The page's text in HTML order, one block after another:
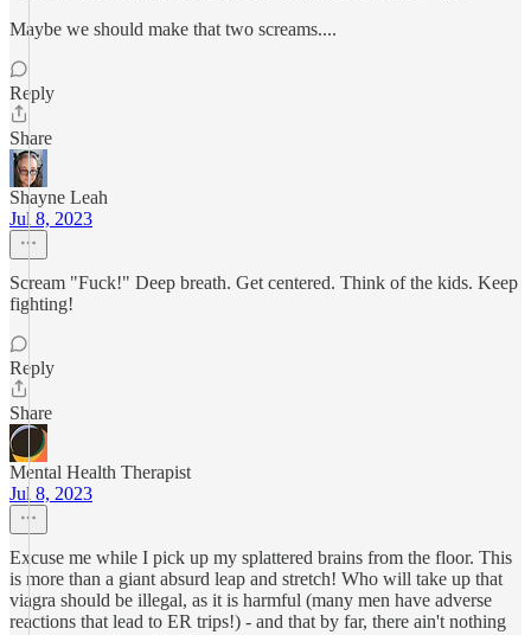
Maybe we should make that two screams....
Reply
Share
Shayne Leah
Jul 8, 2023
Scream "Fuck!" Deep breath. Get centered. Think of the kids. Keep
fighting!
Reply
Share
Mental Health Therapist
Jul 8, 2023
Excuse me while I pick up my splattered brains from the floor. This
is more than a giant absurd leap and stretch! Who will take up that
viagra should be illegal, as it is harmful (many men have adverse
reactions that lead to ER trips!) - and that by far, there ain't nothing